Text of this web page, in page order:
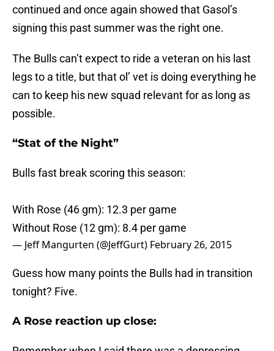
continued and once again showed that Gasol’s
signing this past summer was the right one.
The Bulls can’t expect to ride a veteran on his last
legs to a title, but that ol’ vet is doing everything he
can to keep his new squad relevant for as long as
possible.
“Stat of the Night”
Bulls fast break scoring this season:
With Rose (46 gm): 12.3 per game
Without Rose (12 gm): 8.4 per game
— Jeff Mangurten (@JeffGurt) February 26, 2015
Guess how many points the Bulls had in transition
tonight? Five.
A Rose reaction up close: